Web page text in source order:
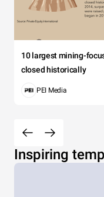
10 largest mining-
closed historically
PEI Media
Inspiring